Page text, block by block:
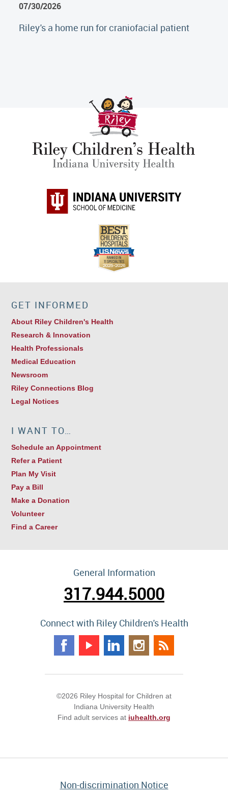
07/30/2026
Riley's a home run for craniofacial patient
GET INFORMED
About Riley Children's Health
Research & Innovation
Health Professionals
Medical Education
Newsroom
Riley Connections Blog
Legal Notices
I WANT TO…
Schedule an Appointment
Refer a Patient
Plan My Visit
Pay a Bill
Make a Donation
Volunteer
Find a Career
General Information
317.944.5000
Connect with Riley Children's Health
©2026 Riley Hospital for Children at
Indiana University Health
Find adult services at iuhealth.org
Non-discrimination Notice